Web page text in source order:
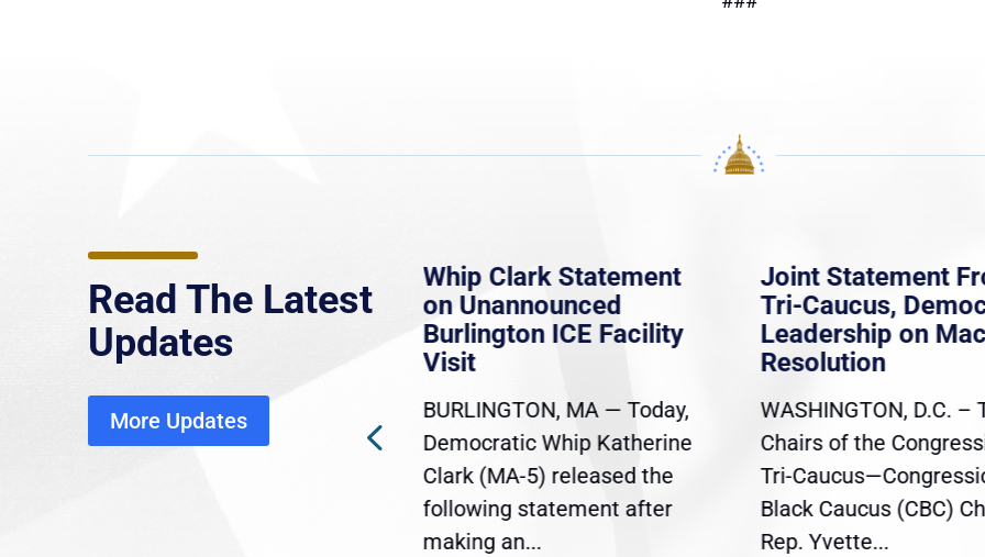
Read The Latest
Updates
More Updates
MassLive: Healey urges
senate to extend Haitian
protections, warns of
economic, healthcare
disruption
Gov. Maura Healey is urging
Whip Clark Statement
on Unannounced
Burlington ICE Facility
Visit
BURLINGTON, MA — Today,
Democratic Whip Katherine
Clark (MA-5) released the
following statement after
making an...
Joint Statement
Tri-Caucus,
Leadership on
Resolution
WASHINGTON, D.C. –
Chairs of the
Tri-
Black Caucus (CBC)
Rep. Yvette...